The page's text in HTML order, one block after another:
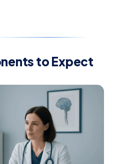
to Expect